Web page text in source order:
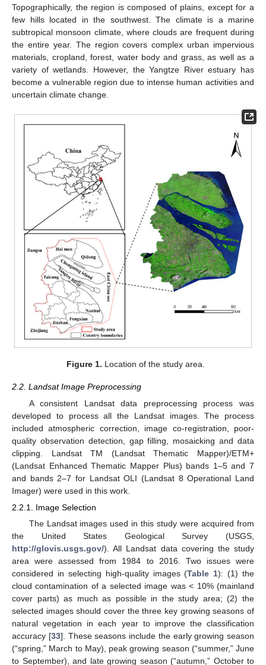
Topographically, the region is composed of plains, except for a
few hills located in the southwest. The climate is a marine
subtropical monsoon climate, where clouds are frequent during
the entire year. The region covers complex urban impervious
materials, cropland, forest, water body and grass, as well as a
variety of wetlands. However, the Yangtze River estuary has
become a vulnerable region due to intense human activities and
uncertain climate change.
Figure 1. Location of the study area.
2.2. Landsat Image Preprocessing
A consistent Landsat data preprocessing process was
developed to process all the Landsat images. The process
included atmospheric correction, image co-registration, poor-
quality observation detection, gap filling, mosaicking and data
clipping. Landsat TM (Landsat Thematic Mapper)/ETM+
(Landsat Enhanced Thematic Mapper Plus) bands 1–5 and 7
and bands 2–7 for Landsat OLI (Landsat 8 Operational Land
Imager) were used in this work.
2.2.1. Image Selection
The Landsat images used in this study were acquired from
the United States Geological Survey (USGS,
http://glovis.usgs.gov/). All Landsat data covering the study
area were assessed from 1984 to 2016. Two issues were
considered in selecting high-quality images (Table 1): (1) the
cloud contamination of a selected image was < 10% (mainland
cover parts) as much as possible in the study area; (2) the
selected images should cover the three key growing seasons of
natural vegetation in each year to improve the classification
accuracy [33]. These seasons include the early growing season
(“spring,” March to May), peak growing season (“summer,” June
to September), and late growing season (“autumn,” October to